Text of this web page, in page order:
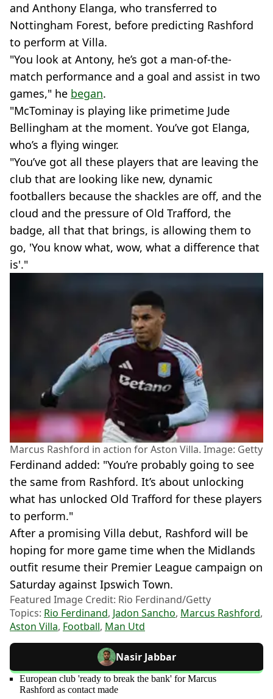
and Anthony Elanga, who transferred to
Nottingham Forest, before predicting Rashford
to perform at Villa.
"You look at Antony, he’s got a man-of-the-
match performance and a goal and assist in two
games," he began.
"McTominay is playing like primetime Jude
Bellingham at the moment. You’ve got Elanga,
who’s a flying winger.
"You’ve got all these players that are leaving the
club that are looking like new, dynamic
footballers because the shackles are off, and the
cloud and the pressure of Old Trafford, the
badge, all that that brings, is allowing them to
go, 'You know what, wow, what a difference that
is'."
Marcus Rashford in action for Aston Villa. Image: Getty
Ferdinand added: "You’re probably going to see
the same from Rashford. It’s about unlocking
what has unlocked Old Trafford for these players
to perform."
After a promising Villa debut, Rashford will be
hoping for more game time when the Midlands
outfit resume their Premier League campaign on
Saturday against Ipswich Town.
Featured Image Credit: Rio Ferdinand/Getty
Topics: Rio Ferdinand, Jadon Sancho, Marcus Rashford,
Aston Villa, Football, Man Utd
Nasir Jabbar
European club 'ready to break the bank' for Marcus
Rashford as contact made